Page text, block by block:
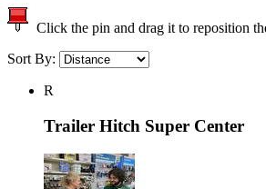
Click the pin and drag it to reposition
Sort By:
R
Trailer Hitch Super Center